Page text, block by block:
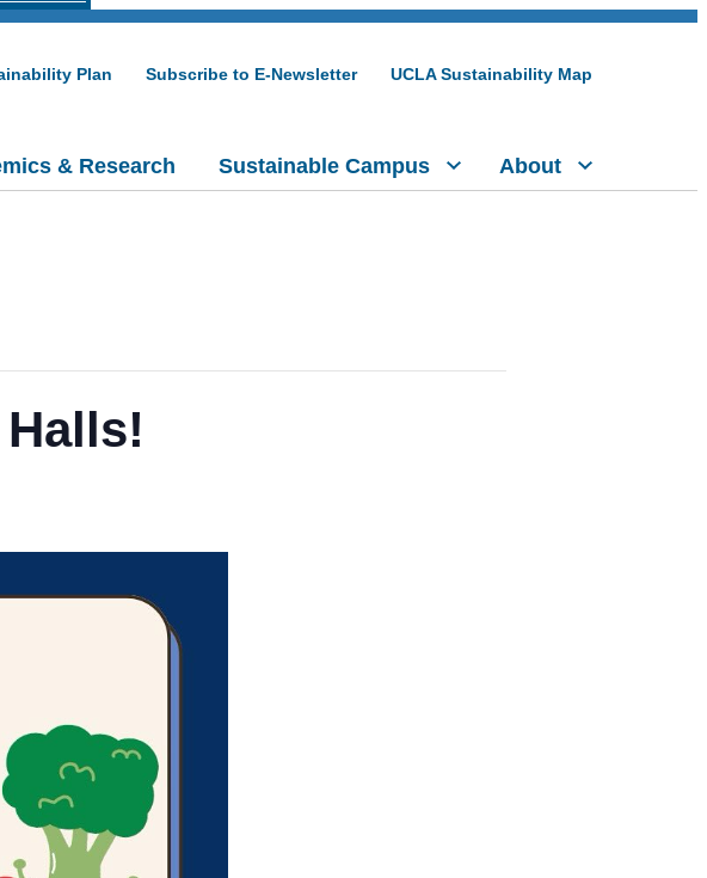
Plan Subscribe to E-Newsletter UCLA Sustainability Map
& Research Sustainable Campus About